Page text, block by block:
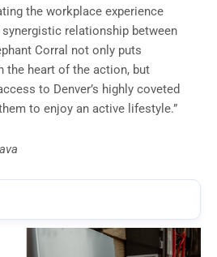
the workplace experience
relationship between
Corral not only puts
the heart of the action, but
to Denver’s highly coveted
to enjoy an active lifestyle.”